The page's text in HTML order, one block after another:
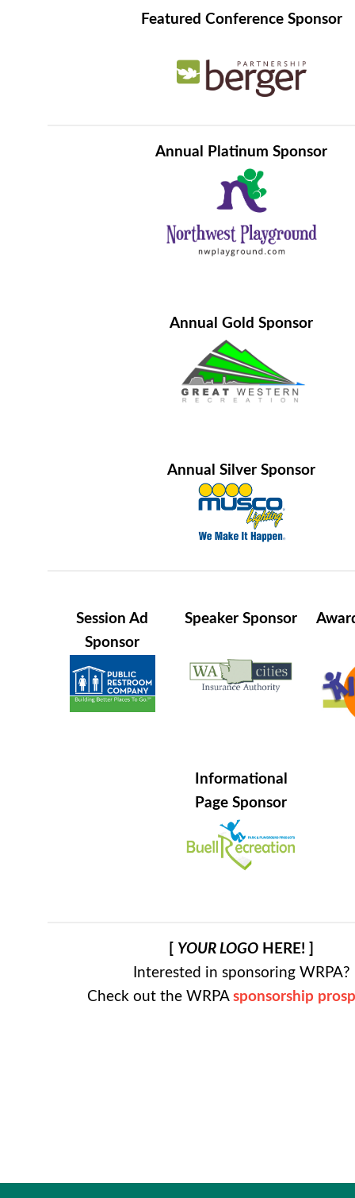
Featured Conference Sponsor
Annual Platinum Sponsor
Annual Gold Sponsor
Annual Silver Sponsor
Session Ad
Sponsor
Speaker Sponsor
Informational
Page Sponsor
YOUR LOGO HERE! ]
Interested in sponsoring WRPA?
Check out the WRPA sponsorship